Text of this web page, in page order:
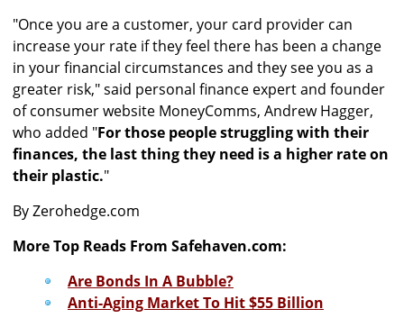
"Once you are a customer, your card provider can
increase your rate if they feel there has been a change
in your financial circumstances and they see you as a
greater risk," said personal finance expert and founder
of consumer website MoneyComms, Andrew Hagger,
who added "For those people struggling with their
finances, the last thing they need is a higher rate on
their plastic."
By Zerohedge.com
More Top Reads From Safehaven.com:
Are Bonds In A Bubble?
Anti-Aging Market To Hit $55 Billion